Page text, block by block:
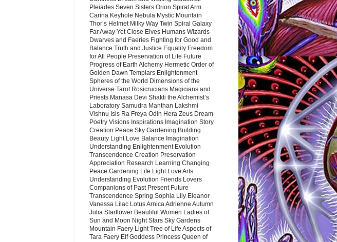
Pleiades Seven Sisters Orion Spiral Arm
Carina Keyhole Nebula Mystic Mountain
Thor’s Helmet Milky Way Twin Spiral Galaxy
Far Away Yet Close Elves Humans Wizards
Dwarves and Faeries Fighting for Good and
Balance Truth and Justice Equality Freedom
for All People Preservation of Life Future
Progress of Earth Alchemy Hermetic Order of
Golden Dawn Templars Enlightenment
Spheres of the World Dimensions of the
Universe Tarot Rosicrucians Magicians and
Priests Manasa Devi Shakti the Alchemist’s
Laboratory Samudra Manthan Lakshmi
Vishnu Isis Ra Freya Odin Hera Zeus Dream
Poetry Visions Inspirations Imagination Story
Creation Peace Sky Gardening Building
Beauty Light Love Balance Imagination
Understanding Enlightenment Evolution
Transcendence Creation Preservation
Appreciation Research Learning Changing
Peace Gardening Life Light Love Arts
Understanding Evolution Friends Lovers
Companions of Past Present Future
Transcendence Spring Sophia Lily Eleanor
Vanessa Lilac Lotus Arnica Adrienne Autumn
Julia Starflower Beautiful Women Ladies of
Sun and Moon Night Stars Sky Gardens
Mountain Faery Light Tree of Life Aspects of
Tara Faery Elf Goddess Princess Queen of